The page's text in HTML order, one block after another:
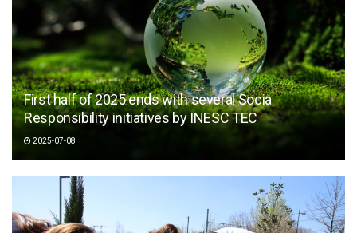
First half of 2025 ends with several Socia
Responsibility initiatives by INESC TEC
2025-07-08